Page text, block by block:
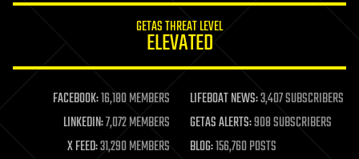
life extension
machine learning
mapping
materials
mathematics
GETAS THREAT LEVEL
ELEVATED
FACEBOOK:16,180 MEMBERS LIFEBOAT NEWS:3,407 SUBSCRIBERS
LINKEDIN:7,072 MEMBERS GETAS ALERTS:908 SUBSCRIBERS
X FEED:31,290 MEMBERS BLOG:156,760 POSTS